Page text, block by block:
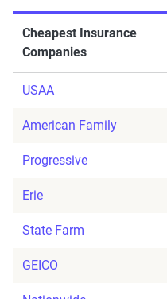
Cheapest Insurance
Companies
USAA
American Family
Progressive
Erie
State Farm
GEICO